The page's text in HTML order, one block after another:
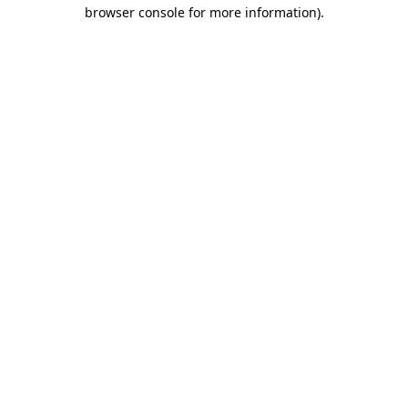
browser console for more information).